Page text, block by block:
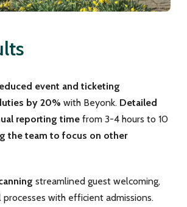
event and ticketing
by 20% with Beyonk. Detailed
reporting timefrom 3-4 hours to 10
the team to focus on other
streamlined guest welcoming,
processes with efficient admissions.